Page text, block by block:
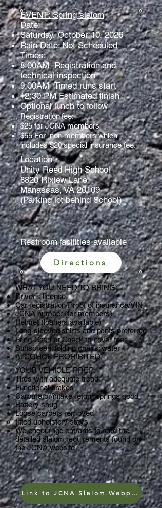
EVENT: Spring slalom
Date:
Saturday, October 10, 2026
Rain Date: Not Scheduled
Times:
8:00AM Registration and
technical inspection
9:00AM Timed runs start
12:30 PM Estimated finish
Optional lunch to follow
Registration fee:
$25 for JCNA members
$55 For non-members which
includes $20 special insurance fee.
Location
Unity Reed High School
8820 Rixlew Lane
Manassas, VA 20109
(Parking lot behind School)
Restroom facilities available
Directions
WHAT YOU NEED TO BRING:
Driver’s license
Car registration/Proof of insurance/VIN
JCNA number (for members)
Helmet (loaners available)
Long-sleeved shirts and pants preferred
​Bring Cash or Check to cover fees
Sunscreen; folding chairs; water
ALCOHOL PROHIBITED
YOUR VEHICLE PREP:
Tires with adequate tread
Functional brakes
Carburetor/intake return springs good
Battery snug
Loose carpets removed
fitted upholstery stays
Weencourage entrants to read the
detailed slalom requirements found on
the JCNA website
Link to JCNA Slalom Webpage